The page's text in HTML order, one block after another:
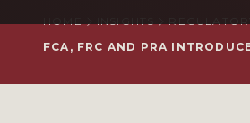
HOME INSIGHTS
FCA, FRC AND PRA